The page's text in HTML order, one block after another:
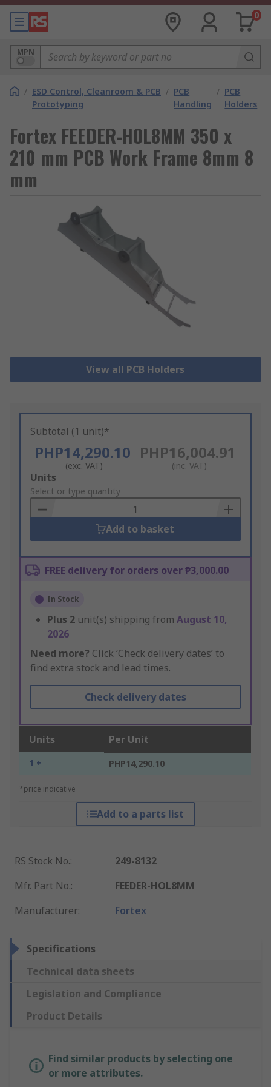
0
MPN
/ ESD Control, Cleanroom & PCB
Prototyping
/ PCB
Handling
/ PCB
Holders
Fortex FEEDER-HOL8MM 350 x
210 mm PCB Work Frame 8mm 8
mm
View all PCB Holders
Subtotal (1 unit)*
PHP14,290.10
(exc. VAT)
PHP16,004.91
(inc. VAT)
Add
to
Basket
Units
Select or type quantity
Add to basket
FREE delivery for orders over ₱3,000.00
In Stock
Plus 2 unit(s) shipping from August 10,
2026
Need more? Click ‘Check delivery dates’ to
find extra stock and lead times.
Check delivery dates
Units Per Unit
1 + PHP14,290.10
*price indicative
Add to a parts list
RS Stock No.:
249-8132
Mfr. Part No.:
FEEDER-HOL8MM
Manufacturer: Fortex
Specifications
Technical data sheets
Legislation and Compliance
Product Details
Find similar products by selecting one
or more attributes.